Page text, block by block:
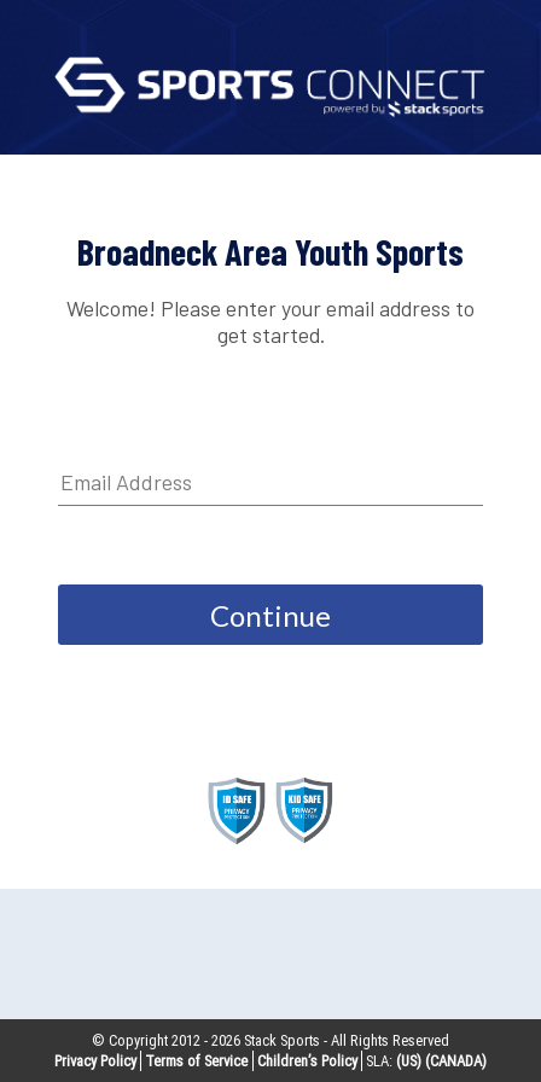
Broadneck Area Youth Sports
Welcome! Please enter your email address to
get started.
Continue
© Copyright 2012 -2026 Stack Sports - All Rights Reserved
Privacy Policy Terms of Service Children’s Policy SLA: (US) (CANADA)